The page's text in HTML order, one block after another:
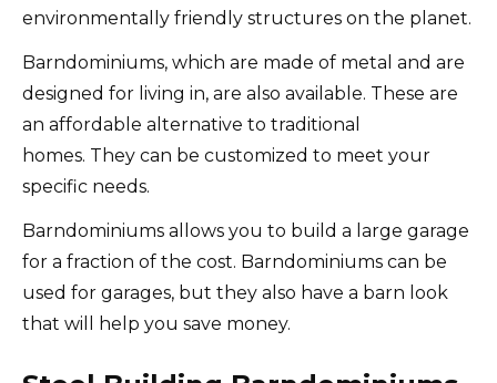
environmentally friendly structures on the planet.
Barndominiums, which are made of metal and are
designed for living in, are also available. These are
an affordable alternative to traditional
homes. They can be customized to meet your
specific needs.
Barndominiums allows you to build a large garage
for a fraction of the cost. Barndominiums can be
used for garages, but they also have a barn look
that will help you save money.